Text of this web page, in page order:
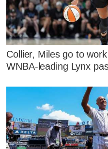
Collier, Miles go to
WNBA-leading Lynx